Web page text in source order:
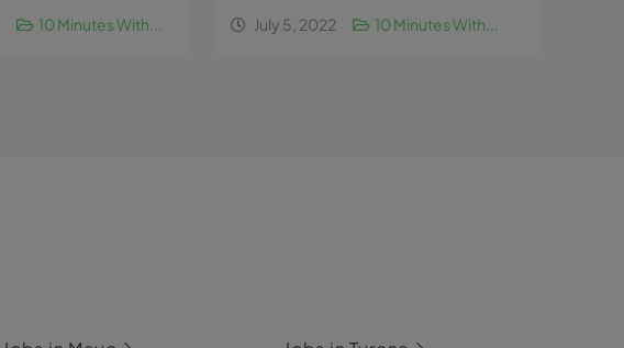
10 Minutes With... July 5, 2022 10 Minutes With...